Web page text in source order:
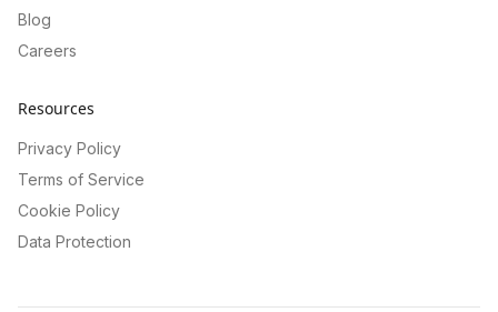
Blog
Careers
Resources
Privacy Policy
Terms of Service
Cookie Policy
Data Protection